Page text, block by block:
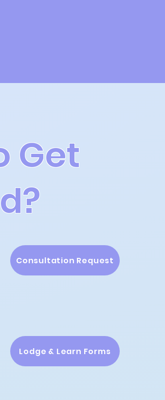
Get
Consultation Request
Lodge & Learn Forms